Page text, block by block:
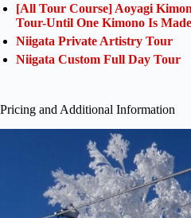
[All Tour Course] Aoyagi
Tour-Until One Kimono Is
Niigata Private Artistry Tour
Niigata Custom Full Day Tour
Pricing and Additional Information